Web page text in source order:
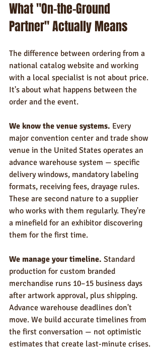
What "On-the-Ground
Partner" Actually Means
The difference between ordering from a
national catalog website and working
with a local specialist is not about price.
It's about what happens between the
order and the event.
We know the venue systems. Every
major convention center and trade show
venue in the United States operates an
advance warehouse system — specific
delivery windows, mandatory labeling
formats, receiving fees, drayage rules.
These are second nature to a supplier
who works with them regularly. They're
a minefield for an exhibitor discovering
them for the first time.
We manage your timeline. Standard
production for custom branded
merchandise runs 10–15 business days
after artwork approval, plus shipping.
Advance warehouse deadlines don't
move. We build accurate timelines from
the first conversation — not optimistic
estimates that create last-minute crises.